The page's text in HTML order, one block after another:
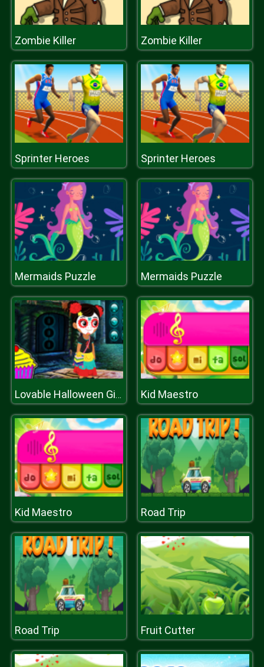
Zombie Killer Zombie Killer
Sprinter Heroes Sprinter Heroes
Mermaids Puzzle Mermaids Puzzle
Lovable Halloween Girl Escape Kid Maestro
Kid Maestro Road Trip
Road Trip Fruit Cutter